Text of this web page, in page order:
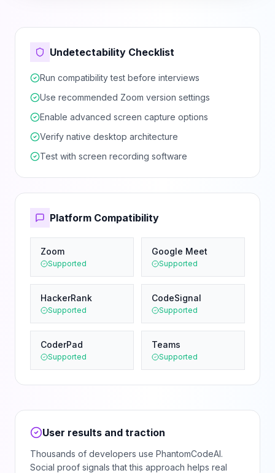
Undetectability Checklist
Run compatibility test before interviews
Use recommended Zoom version settings
Enable advanced screen capture options
Verify native desktop architecture
Test with screen recording software
Platform Compatibility
Zoom
Supported
Google Meet
Supported
HackerRank
Supported
CodeSignal
Supported
CoderPad
Supported
Teams
Supported
User results and traction
Thousands of developers use PhantomCodeAI.
Social proof signals that this approach helps real